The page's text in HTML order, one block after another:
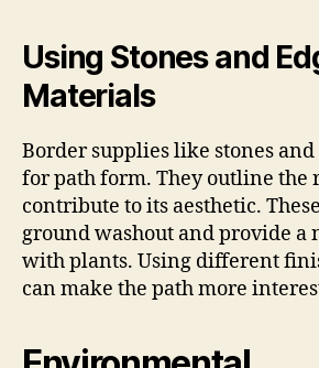
Using Stones and
Materials
Border supplies like stones
for path form. They outline the
contribute to its aesthetic.
ground washout and provide a
with plants. Using different
can make the path more